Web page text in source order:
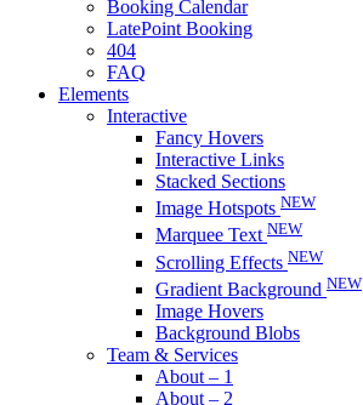
Booking Calendar
LatePoint Booking
404
FAQ
Elements
Interactive
Fancy Hovers
Interactive Links
Stacked Sections
Image Hotspots NEW
Marquee Text NEW
Scrolling Effects NEW
Gradient Background NEW
Image Hovers
Background Blobs
Team & Services
About – 1
About – 2